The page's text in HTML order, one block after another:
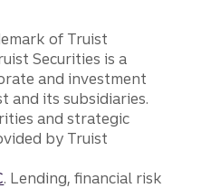
of Truist
Securities is a
and investment
and its subsidiaries.
and strategic
by Truist
. Lending, financial risk